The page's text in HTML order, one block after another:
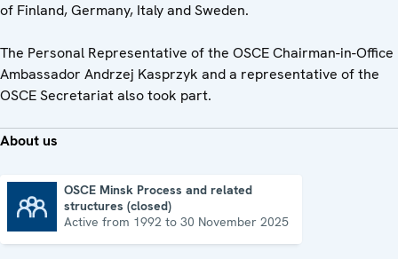
of Finland, Germany, Italy and Sweden.
The Personal Representative of the OSCE Chairman-in-Office
Ambassador Andrzej Kasprzyk and a representative of the
OSCE Secretariat also took part.
About us
OSCE Minsk Process and related
structures (closed)
Active from 1992 to 30 November 2025